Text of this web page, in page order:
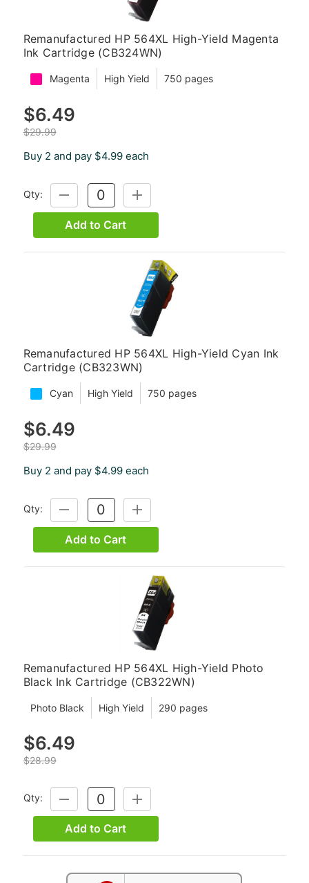
Remanufactured HP 564XL High-Yield Magenta
Ink Cartridge (CB324WN)
Magenta High Yield 750 pages
$6.49
$29.99
Buy 2 and pay $4.99 each
Qty:
DECREASE
QUANTITY:
INCREASE
QUANTITY:
Add to Cart
Remanufactured HP 564XL High-Yield Cyan Ink
Cartridge (CB323WN)
Cyan High Yield 750 pages
$6.49
$29.99
Buy 2 and pay $4.99 each
Qty:
DECREASE
QUANTITY:
INCREASE
QUANTITY:
Add to Cart
Remanufactured HP 564XL High-Yield Photo
Black Ink Cartridge (CB322WN)
Photo Black High Yield 290 pages
$6.49
$28.99
Qty:
DECREASE
QUANTITY:
INCREASE
QUANTITY:
Add to Cart